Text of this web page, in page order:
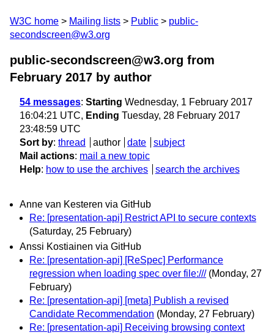
W3C home Mailing lists Public
public-
secondscreen@w3.org
public-secondscreen@w3.org from
February 2017 by author
54 messages: Starting Wednesday, 1 February 2017
16:04:21 UTC, Ending Tuesday, 28 February 2017
23:48:59 UTC
Sort by: thread author date
subject
Mail actions: mail a new topic
Help: how to use the archives search the archives
Anne van Kesteren via GitHub
Re: [presentation-api] Restrict API to secure contexts
(Saturday, 25 February)
Anssi Kostiainen via GitHub
Re: [presentation-api] [ReSpec] Performance
regression when loading spec over file:/// (Monday, 27
February)
Re: [presentation-api] [meta] Publish a revised
Candidate Recommendation (Monday, 27 February)
Re: [presentation-api] Receiving browsing context